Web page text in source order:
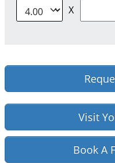
X
Visit
Book A